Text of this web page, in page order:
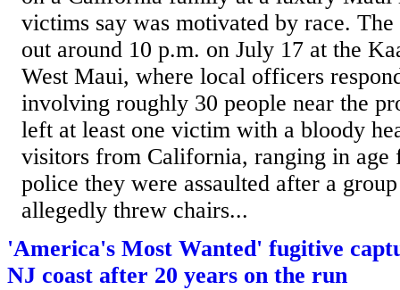
victims say was motivated by race.
out around 10 p.m. on July 17 at the
West Maui, where local officers
involving roughly 30 people near the
left at least one victim with a bloody
visitors from California, ranging in age
police they were assaulted after a
allegedly threw chairs...
'America's Most Wanted' fugitive
NJ coast after 20 years on the run